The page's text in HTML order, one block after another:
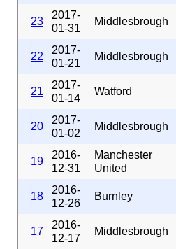
23
2017-
01-31
Middlesbrough
22
2017-
01-21
Middlesbrough
21
2017-
01-14
Watford
20
2017-
01-02
Middlesbrough
19
2016-
12-31
Manchester
United
18
2016-
12-26
Burnley
17
2016-
12-17
Middlesbrough